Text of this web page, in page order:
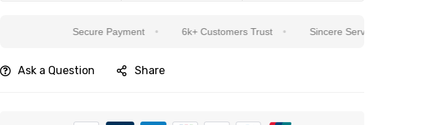
Secure Payment 6k+ Customers Trust Sincere Service Is Our Top
Ask a Question Share